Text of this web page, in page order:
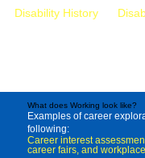
Disability History
What does Working look like?
Examples of career
following:
Career interest
career fairs, and